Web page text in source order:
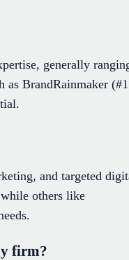
generally
as BrandRainmaker
and targeted
others like
firm?